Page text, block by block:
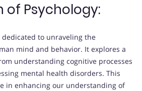
of Psychology:
dedicated to unraveling the
mind and behavior. It explores a
understanding cognitive processes
mental health disorders. This
in enhancing our understanding of